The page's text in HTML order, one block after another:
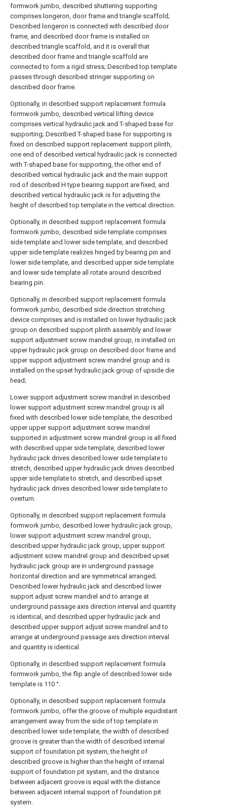
formwork jumbo, described shuttering supporting
comprises longeron, door frame and triangle scaffold;
Described longeron is connected with described door
frame, and described door frame is installed on
described triangle scaffold, and it is overall that
described door frame and triangle scaffold are
connected to form a rigid stress; Described top template
passes through described stringer supporting on
described door frame.
Optionally, in described support replacement formula
formwork jumbo, described vertical lifting device
comprises vertical hydraulic jack and T-shaped base for
supporting; Described T-shaped base for supporting is
fixed on described support replacement support plinth,
one end of described vertical hydraulic jack is connected
with T-shaped base for supporting, the other end of
described vertical hydraulic jack and the main support
rod of described H type bearing support are fixed, and
described vertical hydraulic jack is for adjusting the
height of described top template in the vertical direction.
Optionally, in described support replacement formula
formwork jumbo, described side template comprises
side template and lower side template, and described
upper side template realizes hinged by bearing pin and
lower side template, and described upper side template
and lower side template all rotate around described
bearing pin.
Optionally, in described support replacement formula
formwork jumbo, described side direction stretching
device comprises and is installed on lower hydraulic jack
group on described support plinth assembly and lower
support adjustment screw mandrel group, is installed on
upper hydraulic jack group on described door frame and
upper support adjustment screw mandrel group and is
installed on the upset hydraulic jack group of upside die
head;
Lower support adjustment screw mandrel in described
lower support adjustment screw mandrel group is all
fixed with described lower side template, the described
upper upper support adjustment screw mandrel
supported in adjustment screw mandrel group is all fixed
with described upper side template, described lower
hydraulic jack drives described lower side template to
stretch, described upper hydraulic jack drives described
upper side template to stretch, and described upset
hydraulic jack drives described lower side template to
overturn.
Optionally, in described support replacement formula
formwork jumbo, described lower hydraulic jack group,
lower support adjustment screw mandrel group,
described upper hydraulic jack group, upper support
adjustment screw mandrel group and described upset
hydraulic jack group are in underground passage
horizontal direction and are symmetrical arranged;
Described lower hydraulic jack and described lower
support adjust screw mandrel and to arrange at
underground passage axis direction interval and quantity
is identical, and described upper hydraulic jack and
described upper support adjust screw mandrel and to
arrange at underground passage axis direction interval
and quantity is identical.
Optionally, in described support replacement formula
formwork jumbo, the flip angle of described lower side
template is 110 °.
Optionally, in described support replacement formula
formwork jumbo, offer the groove of multiple equidistant
arrangement away from the side of top template in
described lower side template, the width of described
groove is greater than the width of described internal
support of foundation pit system, the height of
described groove is higher than the height of internal
support of foundation pit system, and the distance
between adjacent groove is equal with the distance
between adjacent internal support of foundation pit
system.